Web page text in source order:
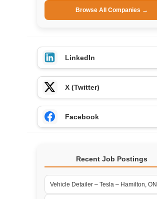
Browse All Companies →
LinkedIn
X (Twitter)
Facebook
Recent Job Postings
Vehicle Detailer – Tesla – Hamilton, ON